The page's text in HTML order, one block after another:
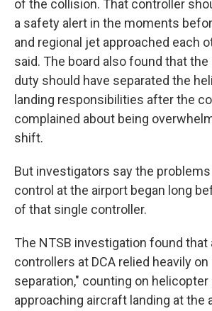
of the collision. That controller
a safety alert in the moments
and regional jet approached each
said. The board also found that
duty should have separated the
landing responsibilities after the
complained about being
shift.
But investigators say the
control at the airport began long
of that single controller.
The NTSB investigation found that
controllers at DCA relied heavily on
separation," counting on
approaching aircraft landing at the